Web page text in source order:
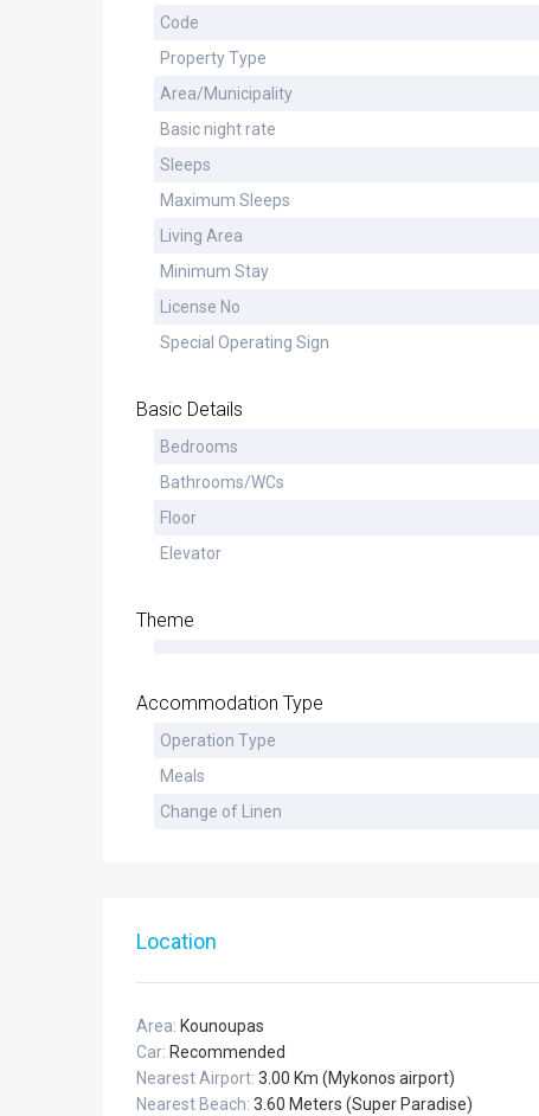
Code
Property Type
Area/Municipality
Basic night rate
Sleeps
Maximum Sleeps
Living Area
Minimum Stay
License No
Special Operating Sign
Basic Details
Bedrooms
Bathrooms/WCs
Floor
Elevator
Theme
Accommodation Type
Operation Type
Meals
Change of Linen
Location
Area: Kounoupas
Car: Recommended
Nearest Airport:
3.00 Km (Mykonos airport)
Nearest Beach:
3.60 Meters (Super Paradise)